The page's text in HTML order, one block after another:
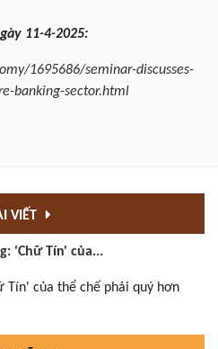
11-4-2025:
1695686/seminar-discusses-
banking-sector.html
VIẾT
'Chữ Tín' của...
của thể chế phải quý hơn